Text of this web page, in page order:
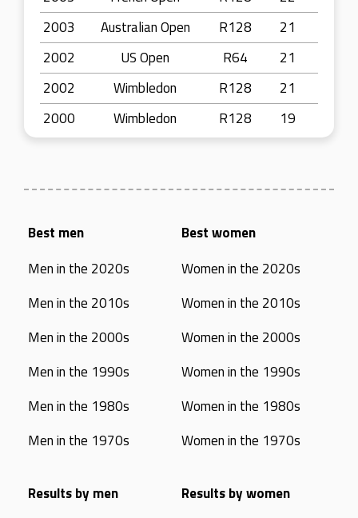
2003
Australian Open R128
21
2002
US Open R64
21
2002
Wimbledon R128
21
2000
Wimbledon R128 19
Best men
Men in the 2020s
Men in the 2010s
Men in the 2000s
Men in the 1990s
Men in the 1980s
Men in the 1970s
Best women
Women in the 2020s
Women in the 2010s
Women in the 2000s
Women in the 1990s
Women in the 1980s
Women in the 1970s
Results by men
Results by women